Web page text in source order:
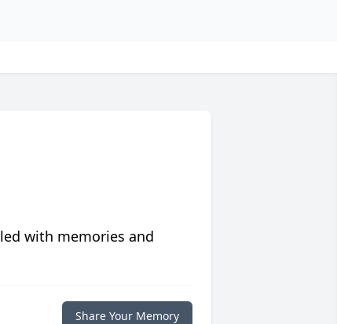
with memories and
Share Your Memory